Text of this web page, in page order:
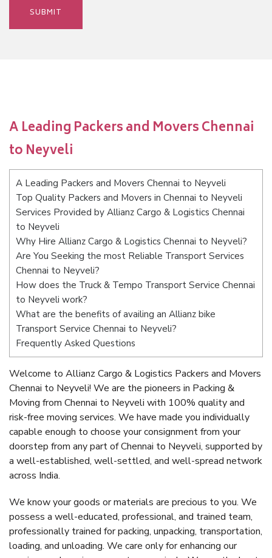
A Leading Packers and Movers Chennai
to Neyveli
A Leading Packers and Movers Chennai to Neyveli
Top Quality Packers and Movers in Chennai to Neyveli
Services Provided by Allianz Cargo & Logistics Chennai
to Neyveli
Why Hire Allianz Cargo & Logistics Chennai to Neyveli?
Are You Seeking the most Reliable Transport Services
Chennai to Neyveli?
How does the Truck & Tempo Transport Service Chennai
to Neyveli work?
What are the benefits of availing an Allianz bike
Transport Service Chennai to Neyveli?
Frequently Asked Questions
Welcome to Allianz Cargo & Logistics Packers and Movers
Chennai to Neyveli! We are the pioneers in Packing &
Moving from Chennai to Neyveli with 100% quality and
risk-free moving services. We have made you individually
capable enough to choose your consignment from your
doorstep from any part of Chennai to Neyveli, supported by
a well-established, well-settled, and well-spread network
across India.
We know your goods or materials are precious to you. We
possess a well-educated, professional, and trained team,
professionally trained for packing, unpacking, transportation,
loading, and unloading. We care only for enhancing our